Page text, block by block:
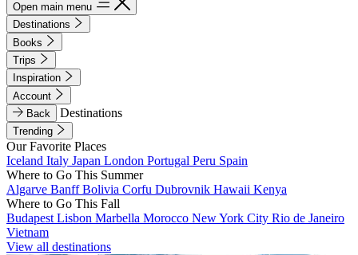
Open main menu
Destinations
Books
Trips
Inspiration
Account
Back
Destinations
Trending
Our Favorite Places
Iceland Italy Japan London Portugal Peru Spain
Where to Go This Summer
Algarve BanffBolivia Corfu Dubrovnik Hawaii Kenya
Where to Go This Fall
Budapest Lisbon Marbella Morocco New York City Rio de Janeiro
Vietnam
View all destinations